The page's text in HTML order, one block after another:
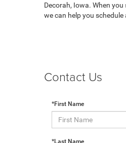
Decorah, Iowa. When
we can help you
Contact Us
*First Name
*Last Name